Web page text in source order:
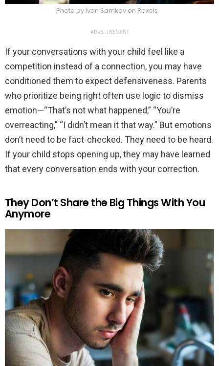
Photo by Ivan Samkov on Pexels
ADVERTISEMENT
If your conversations with your child feel like a
competition instead of a connection, you may have
conditioned them to expect defensiveness. Parents
who prioritize being right often use logic to dismiss
emotion—“That’s not what happened,” “You’re
overreacting,” “I didn’t mean it that way.” But emotions
don’t need to be fact-checked. They need to be heard.
If your child stops opening up, they may have learned
that every conversation ends with your correction.
They Don’t Share the Big Things With You
Anymore